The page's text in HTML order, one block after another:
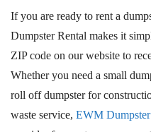
If you are ready to rent a
Dumpster Rental makes it
ZIP code on our website to
Whether you need a small
roll off dumpster for
waste service, EWM